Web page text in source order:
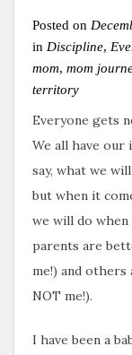
Posted on
in Discipline,
mom, mom
territory
Everyone gets
We all have
say, what we
but when it
we will do when
parents are
me!) and
NOT me!).
I have been a